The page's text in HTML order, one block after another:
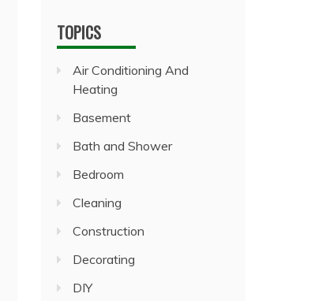
TOPICS
Air Conditioning And
Heating
Basement
Bath and Shower
Bedroom
Cleaning
Construction
Decorating
DIY